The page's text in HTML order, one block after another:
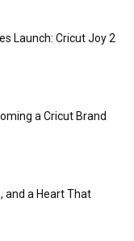
Launch: Cricut Joy 2
a Cricut Brand
and a Heart That